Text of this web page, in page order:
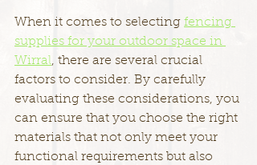
When it comes to selecting fencing
supplies for your outdoor space in
Wirral, there are several crucial
factors to consider. By carefully
evaluating these considerations, you
can ensure that you choose the right
materials that not only meet your
functional requirements but also